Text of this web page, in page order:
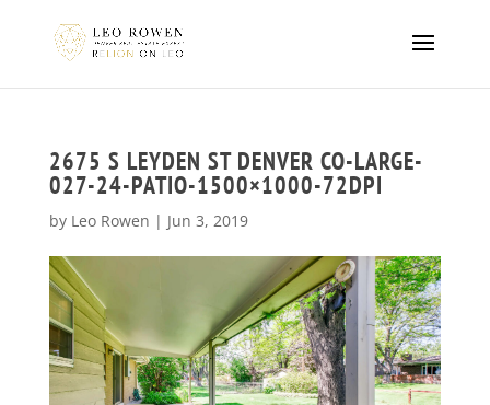
2675 S LEYDEN ST DENVER CO-LARGE-
027-24-PATIO-1500×1000-72DPI
by Leo Rowen | Jun 3, 2019